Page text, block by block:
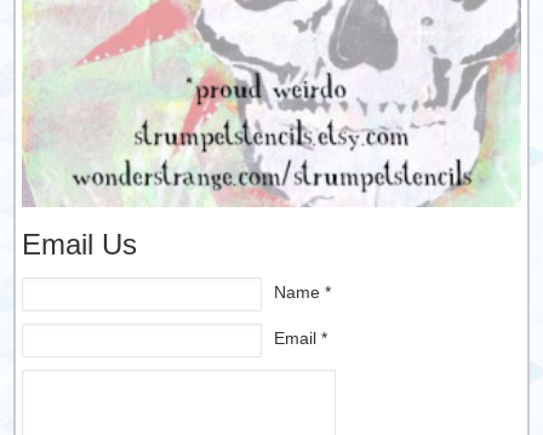
Email Us
Name *
Email *